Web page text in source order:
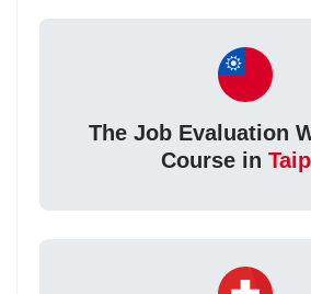
The Job Evaluation
Course in